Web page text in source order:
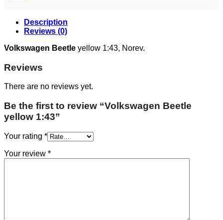
Description
Reviews (0)
Volkswagen Beetle yellow 1:43, Norev.
Reviews
There are no reviews yet.
Be the first to review “Volkswagen Beetle
yellow 1:43”
Your rating *
Your review *